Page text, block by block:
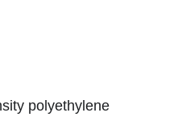
polyethylene